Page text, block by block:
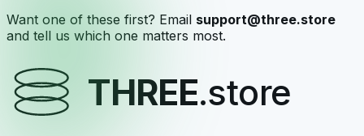
Want one of these first? Email support@three.store
and tell us which one matters most.
THREE.store